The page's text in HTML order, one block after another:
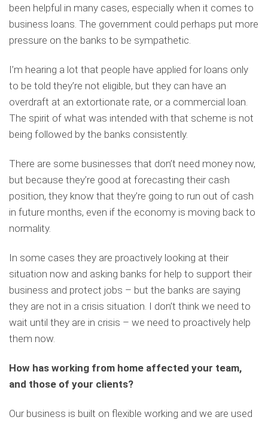
been helpful in many cases, especially when it comes to
business loans. The government could perhaps put more
pressure on the banks to be sympathetic.
I’m hearing a lot that people have applied for loans only
to be told they’re not eligible, but they can have an
overdraft at an extortionate rate, or a commercial loan.
The spirit of what was intended with that scheme is not
being followed by the banks consistently.
There are some businesses that don’t need money now,
but because they’re good at forecasting their cash
position, they know that they’re going to run out of cash
in future months, even if the economy is moving back to
normality.
In some cases they are proactively looking at their
situation now and asking banks for help to support their
business and protect jobs – but the banks are saying
they are not in a crisis situation. I don’t think we need to
wait until they are in crisis – we need to proactively help
them now.
How has working from home affected your team,
and those of your clients?
Our business is built on flexible working and we are used